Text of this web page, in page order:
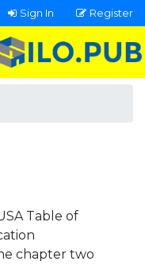
Sign In Register
Table of
chapter two